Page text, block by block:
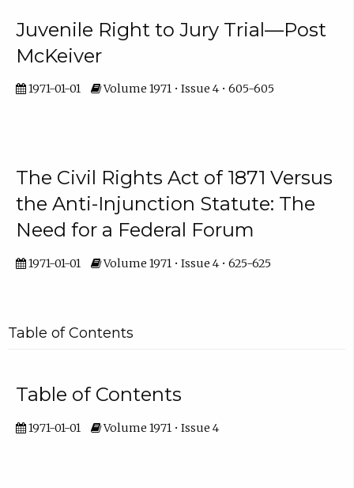
Juvenile Right to Jury Trial—Post
McKeiver
1971-01-01 Volume 1971 • Issue 4 • 605-605
The Civil Rights Act of 1871 Versus
the Anti-Injunction Statute: The
Need for a Federal Forum
1971-01-01 Volume 1971 • Issue 4 • 625-625
Table of Contents
Table of Contents
1971-01-01 Volume 1971 • Issue 4